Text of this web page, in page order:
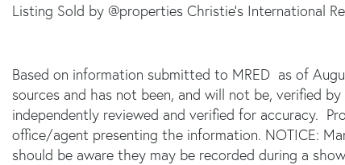
Listing Sold by @properties Christie's International
Based on information submitted to MRED as of
sources and has not been, and will not be, verified
independently reviewed and verified for accuracy.
office/agent presenting the information. NOTICE:
should be aware they may be recorded during a